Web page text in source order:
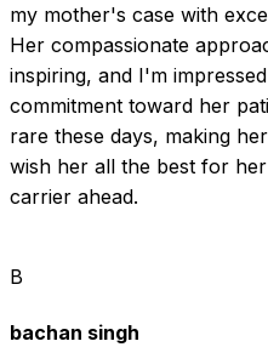
my mother's case with
Her compassionate
inspiring, and I'm
commitment toward her
rare these days, making
wish her all the best for
carrier ahead.
B
bachan singh